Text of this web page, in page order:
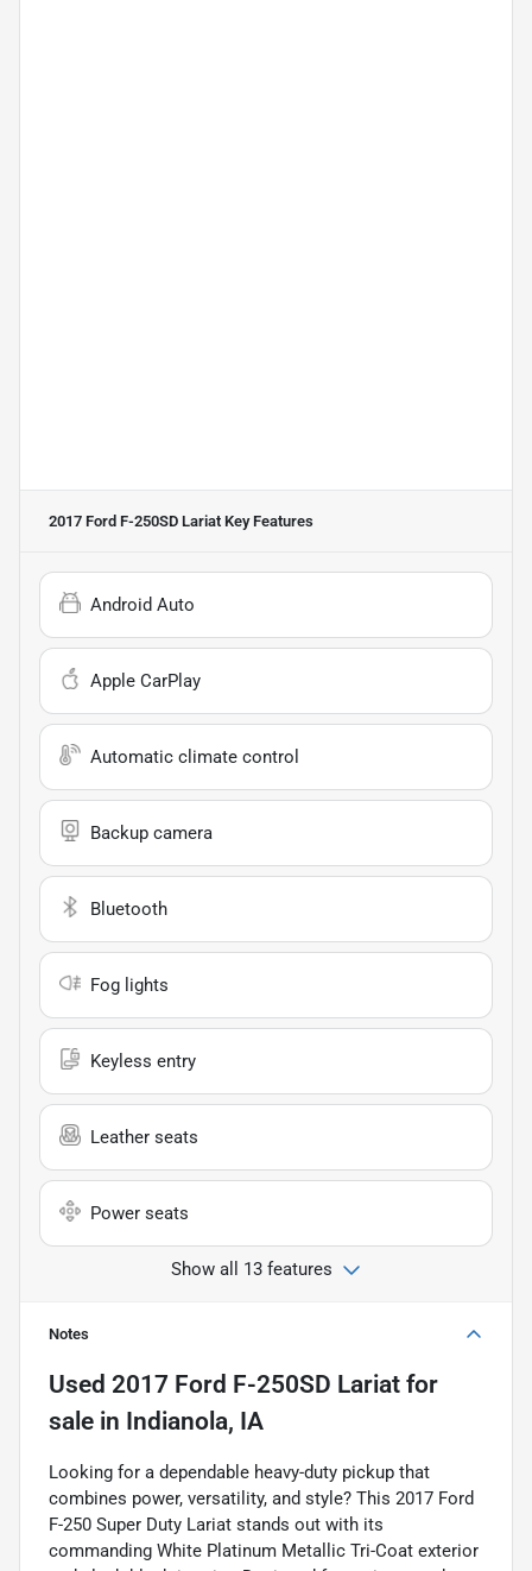
2017 Ford F-250SD Lariat Key Features
Android Auto
Apple CarPlay
Automatic climate control
Backup camera
Bluetooth
Fog lights
Keyless entry
Leather seats
Power seats
Show all 13 features
Notes
Used 2017 Ford F-250SD Lariat for
sale in Indianola, IA
Looking for a dependable heavy-duty pickup that
combines power, versatility, and style? This 2017 Ford
F-250 Super Duty Lariat stands out with its
commanding White Platinum Metallic Tri-Coat exterior